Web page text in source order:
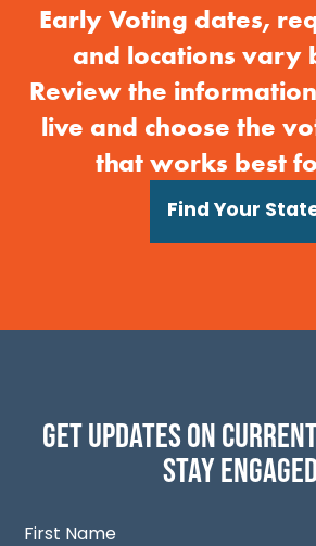
Early Voting dates,
and locations vary
Review the
live and choose the
that works best
Find Your
Get updates on
stay
First Name